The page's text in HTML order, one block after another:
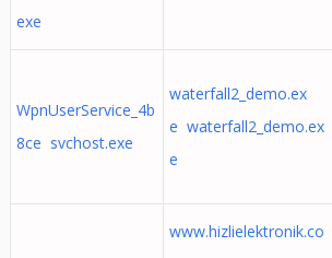
exe
WpnUserService_4b
8ce svchost.exe
waterfall2_demo.ex
e waterfall2_demo.ex
e
www.hizlielektronik.co